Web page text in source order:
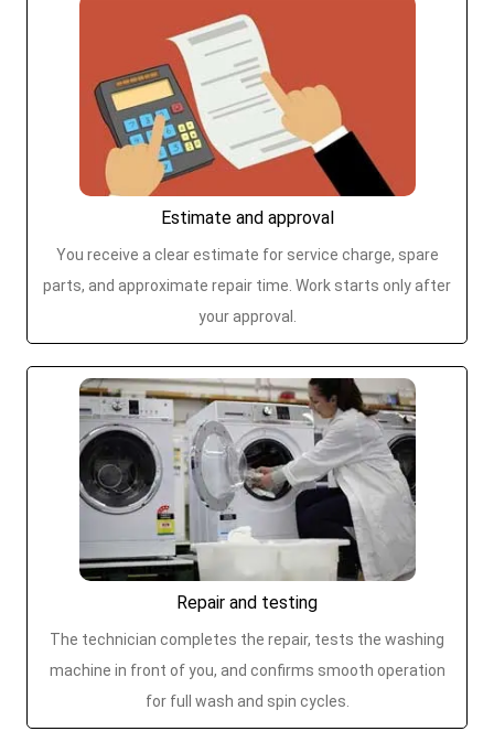
Estimate and approval
You receive a clear estimate for service charge, spare
parts, and approximate repair time. Work starts only after
your approval.
Repair and testing
The technician completes the repair, tests the washing
machine in front of you, and confirms smooth operation
for full wash and spin cycles.